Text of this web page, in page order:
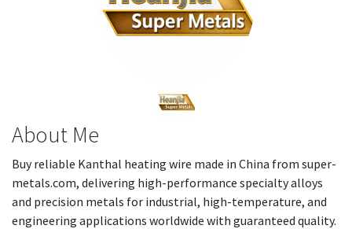
About Me
Buy reliable Kanthal heating wire made in China from super-
metals.com, delivering high-performance specialty alloys
and precision metals for industrial, high-temperature, and
engineering applications worldwide with guaranteed quality.